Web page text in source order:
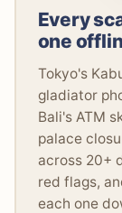
Every
one
Tokyo's
gladiator
Bali's ATM
palace
across 20+
red flags,
each one